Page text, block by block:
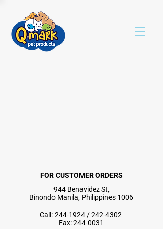
944 Benavidez St,
Binondo Manila, Philippines 1006
FOR CUSTOMER ORDERS
Call:244-1924/242-4302
Fax:244-0031